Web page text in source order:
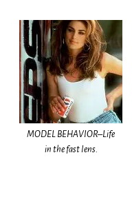
MODEL BEHAVIOR–Life
in the fast lens.